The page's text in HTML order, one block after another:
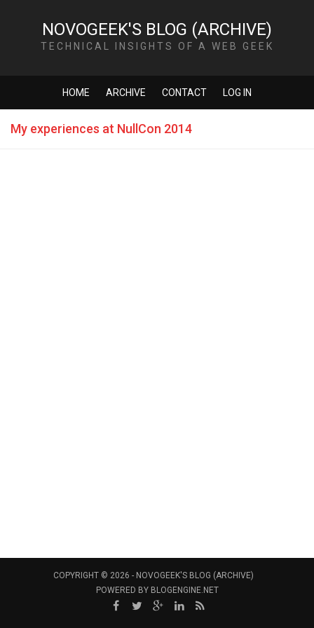
NOVOGEEK'S BLOG (ARCHIVE)
TECHNICAL INSIGHTS OF A WEB GEEK
HOME ARCHIVE CONTACT LOG IN
My experiences at NullCon 2014
COPYRIGHT © 2026 - NOVOGEEK'S BLOG (ARCHIVE)
POWERED BY BLOGENGINE.NET